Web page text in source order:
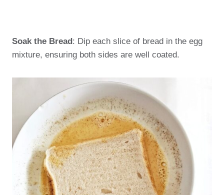
Soak the Bread: Dip each slice of bread in the egg
mixture, ensuring both sides are well coated.